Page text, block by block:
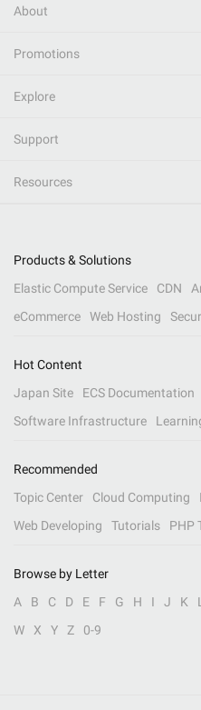
About
Promotions
Explore
Support
Resources
Products & Solutions
Elastic Compute Service
CDN
eCommerce
Web Hosting
Hot Content
Japan Site
ECS Documentation
Software Infrastructure
Recommended
Topic Center
Cloud Computing
Web Developing
Tutorials PHP
Browse by Letter
A
B C D E F G H I J K L
W
X Y Z 0-9